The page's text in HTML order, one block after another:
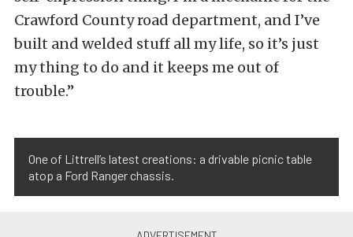
Crawford County road department, and I’ve
built and welded stuff all my life, so it’s just
my thing to do and it keeps me out of
trouble.”
One of Littrell’s latest creations: a drivable picnic table
atop a Ford Ranger chassis.